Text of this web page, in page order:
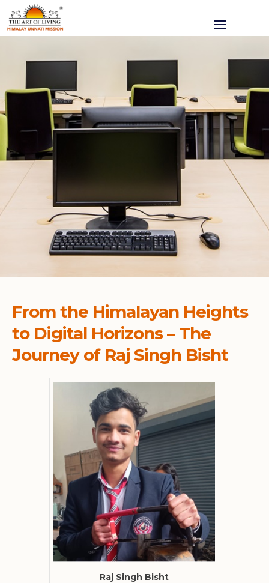
From the Himalayan Heights
to Digital Horizons – The
Journey of Raj Singh Bisht
Raj Singh Bisht